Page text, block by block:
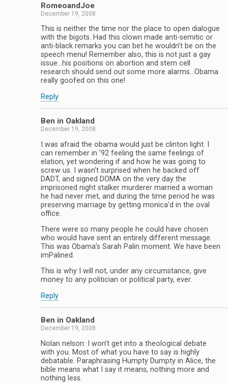
RomeoandJoe
December 19, 2008
This is neither the time nor the place to open dialogue
with the bigots. Had this clown made anti-semitic or
anti-black remarks you can bet he wouldn’t be on the
speech menu! Remember also, this is not just a gay
issue…his positions on abortion and stem cell
research should send out some more alarms…Obama
really goofed on this one!
Reply
Ben in Oakland
December 19, 2008
I was afraid the obama would just be clinton light. I
can remember in ’92 feeling the same feelings of
elation, yet wondering if and how he was going to
screw us. I wasn’t surprised when he backed off
DADT, and signed DOMA on the very day the
imprisoned night stalker murderer married a woman
he had never met, and during the time period he was
preserving marriage by getting monica’d in the oval
office.
There were so many people he could have chosen
who would have sent an entirely different message.
This was Obama’s Sarah Palin moment. We have been
imPalined.
This is why I will not, under any circumstance, give
money to any politician or political party, ever.
Reply
Ben in Oakland
December 19, 2008
Nolan nelson: I won’t get into a theological debate
with you. Most of what you have to say is highly
debatable. Paraphrasing Humpty Dumpty in Alice, the
bible means what I say it means, nothing more and
nothing less.